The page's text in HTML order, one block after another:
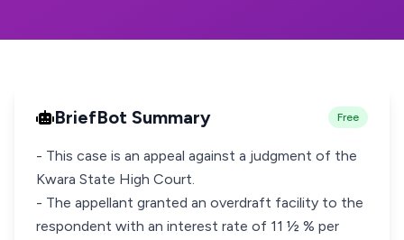
BriefBot Summary Free
- This case is an appeal against a judgment of the
Kwara State High Court.
- The appellant granted an overdraft facility to the
respondent with an interest rate of 11 ½ % per